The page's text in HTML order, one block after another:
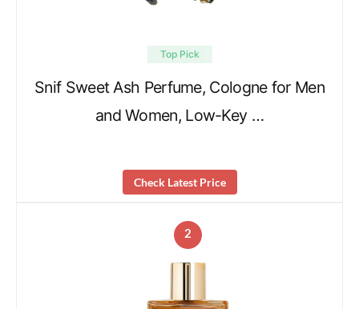
Top Pick
Snif Sweet Ash Perfume, Cologne for Men
and Women, Low-Key …
Check Latest Price
2